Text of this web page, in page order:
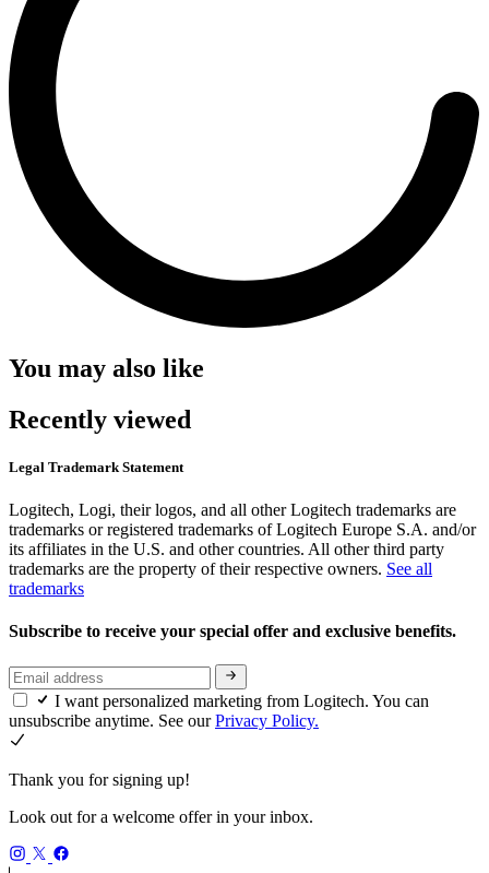
You may also like
Recently viewed
Legal Trademark Statement
Logitech, Logi, their logos, and all other Logitech trademarks are
trademarks or registered trademarks of Logitech Europe S.A. and/or
its affiliates in the U.S. and other countries. All other third party
trademarks are the property of their respective owners. See all
trademarks
Subscribe to receive your special offer and exclusive benefits.
I want personalized marketing from Logitech. You can
unsubscribe anytime. See ourPrivacy Policy.
Thank you for signing up!
Look out for a welcome offer in your inbox.